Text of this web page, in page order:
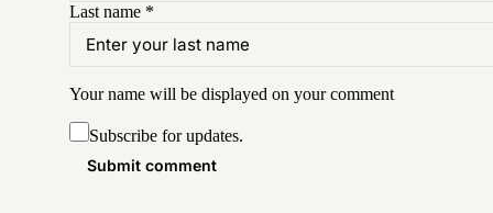
Last name *
Your name will be displayed on yourcomment
Subscribe for updates.
Submit comment